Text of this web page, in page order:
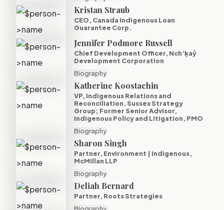
Kristan Straub
CEO, Canada Indigenous Loan
Guarantee Corp.
Jennifer Podmore Russell
Chief Development Officer, Nch’ḵaỷ
Development Corporation
Biography
Katherine Koostachin
VP, Indigenous Relations and
Reconciliation, Sussex Strategy
Group; Former Senior Advisor,
Indigenous Policy and Litigation, PMO
Biography
Sharon Singh
Partner, Environment | Indigenous,
McMillan LLP
Biography
Deliah Bernard
Partner, Roots Strategies
Biography